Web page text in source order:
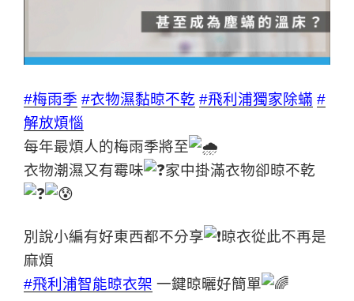
#梅雨季 #衣物濕黏晾不乾 #飛利浦獨家除蟎 #
解放煩惱
每年最煩人的梅雨季將至
衣物潮濕又有霉味
家中掛滿衣物卻晾不乾
別說小編有好東西都不分享
晾衣從此不再是
麻煩
#飛利浦智能晾衣架 一鍵晾曬好簡單